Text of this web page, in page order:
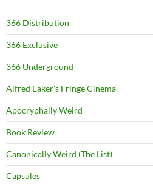
366 Distribution
366 Exclusive
366 Underground
Alfred Eaker's Fringe Cinema
Apocryphally Weird
Book Review
Canonically Weird (The List)
Capsules